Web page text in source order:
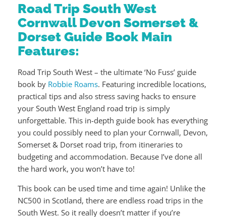
Road Trip South West
Cornwall Devon Somerset &
Dorset Guide Book Main
Features:
Road Trip South West – the ultimate ‘No Fuss’ guide
book by Robbie Roams. Featuring incredible locations,
practical tips and also stress saving hacks to ensure
your South West England road trip is simply
unforgettable. This in-depth guide book has everything
you could possibly need to plan your Cornwall, Devon,
Somerset & Dorset road trip, from itineraries to
budgeting and accommodation. Because I’ve done all
the hard work, you won’t have to!
This book can be used time and time again! Unlike the
NC500 in Scotland, there are endless road trips in the
South West. So it really doesn’t matter if you’re